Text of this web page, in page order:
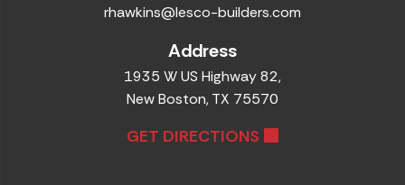
rhawkins@lesco-builders.com
Address
1935 W US Highway 82,
New Boston, TX 75570
GET DIRECTIONS